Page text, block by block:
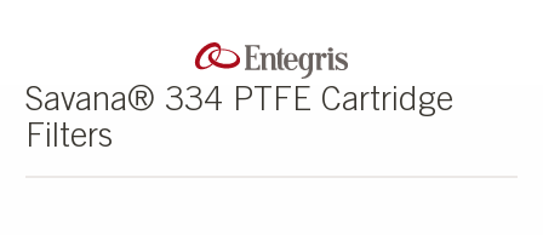
Savana® 334 PTFE Cartridge
Filters